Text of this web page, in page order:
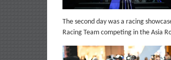
The second day was a racing
Racing Team competing in the Asia